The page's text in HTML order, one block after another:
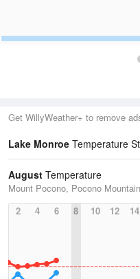
Get WillyWeather+ to remove
Lake Monroe Temperature
August Temperature
Mount Pocono, Pocono
2
4 6 8 10 12 14